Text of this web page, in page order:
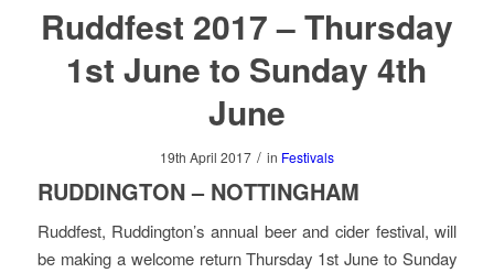
Ruddfest 2017 – Thursday
1st June to Sunday 4th
June
19th April 2017 / in Festivals
RUDDINGTON – NOTTINGHAM
Ruddfest, Ruddington’s annual beer and cider festival, will
be making a welcome return Thursday 1st June to Sunday